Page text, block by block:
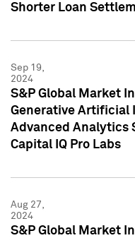
Shorter Loan
Sep 19,
2024
S&P Global Market
Generative Artificial
Advanced Analytics
Capital IQ Pro Labs
Aug 27,
2024
S&P Global Market